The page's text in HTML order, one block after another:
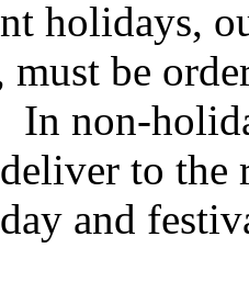
holidays,
must be
In non-
to
and